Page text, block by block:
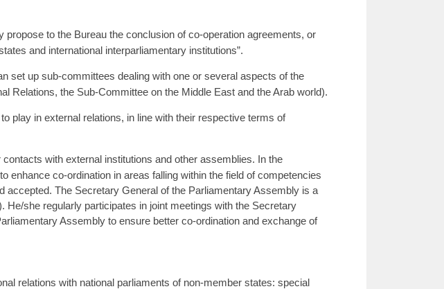
to the Bureau the conclusion of co-operation agreements, or
and international interparliamentary institutions”.
set up sub-committees dealing with one or several aspects of the
Relations, the Sub-Committee on the Middle East and the Arab world).
play in external relations, in line with their respective terms of
with external institutions and other assemblies. In the
co-ordination in areas falling within the field of competencies
The Secretary General of the Parliamentary Assembly is a
she regularly participates in joint meetings with the Secretary
Assembly to ensure better co-ordination and exchange of
relations with national parliaments of non-member states: special